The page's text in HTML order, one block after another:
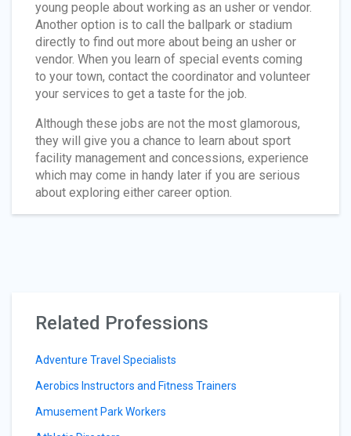
young people about working as an usher or vendor.
Another option is to call the ballpark or stadium
directly to find out more about being an usher or
vendor. When you learn of special events coming
to your town, contact the coordinator and volunteer
your services to get a taste for the job.
Although these jobs are not the most glamorous,
they will give you a chance to learn about sport
facility management and concessions, experience
which may come in handy later if you are serious
about exploring either career option.
Related Professions
Adventure Travel Specialists
Aerobics Instructors and Fitness Trainers
Amusement Park Workers